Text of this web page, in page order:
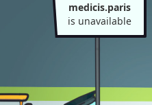
medicis.paris
is unavailable